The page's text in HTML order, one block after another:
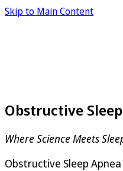
Skip to Main Content
Obstructive
Where Science Meets
Obstructive Sleep